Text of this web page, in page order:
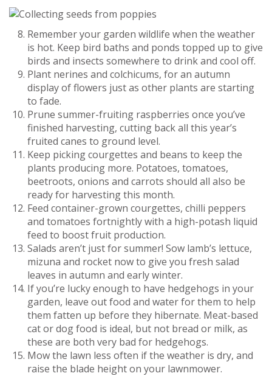
Remember your garden wildlife when the weather
is hot. Keep bird baths and ponds topped up to give
birds and insects somewhere to drink and cool off.
Plant nerines and colchicums, for an autumn
display of flowers just as other plants are starting
to fade.
Prune summer-fruiting raspberries once you’ve
finished harvesting, cutting back all this year’s
fruited canes to ground level.
Keep picking courgettes and beans to keep the
plants producing more. Potatoes, tomatoes,
beetroots, onions and carrots should all also be
ready for harvesting this month.
Feed container-grown courgettes, chilli peppers
and tomatoes fortnightly with a high-potash liquid
feed to boost fruit production.
Salads aren’t just for summer! Sow lamb’s lettuce,
mizuna and rocket now to give you fresh salad
leaves in autumn and early winter.
If you’re lucky enough to have hedgehogs in your
garden, leave out food and water for them to help
them fatten up before they hibernate. Meat-based
cat or dog food is ideal, but not bread or milk, as
these are both very bad for hedgehogs.
Mow the lawn less often if the weather is dry, and
raise the blade height on your lawnmower.